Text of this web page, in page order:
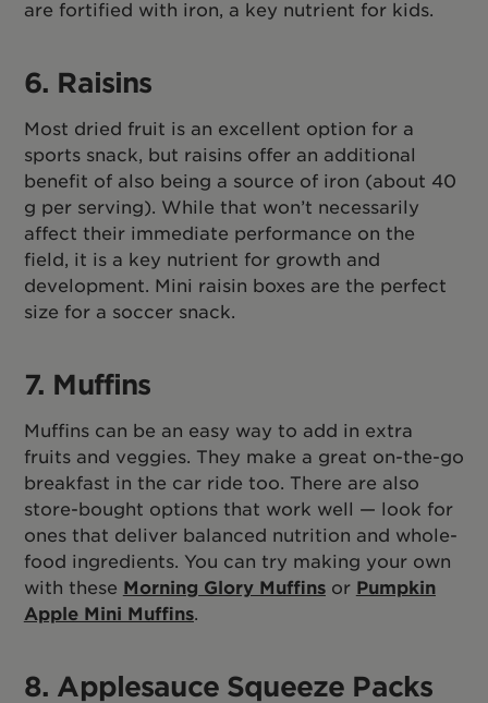
are fortified with iron, a key nutrient for kids.
6. Raisins
Most dried fruit is an excellent option for a
sports snack, but raisins offer an additional
benefit of also being a source of iron (about 40
g per serving). While that won’t necessarily
affect their immediate performance on the
field, it is a key nutrient for growth and
development. Mini raisin boxes are the perfect
size for a soccer snack.
7. Muffins
Muffins can be an easy way to add in extra
fruits and veggies. They make a great on-the-go
breakfast in the car ride too. There are also
store-bought options that work well — look for
ones that deliver balanced nutrition and whole-
food ingredients. You can try making your own
with these Morning Glory Muffinsor Pumpkin
Apple Mini Muffins.
8. Applesauce Squeeze Packs